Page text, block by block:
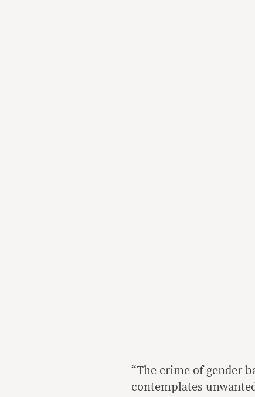
“The crime of gender-
contemplates